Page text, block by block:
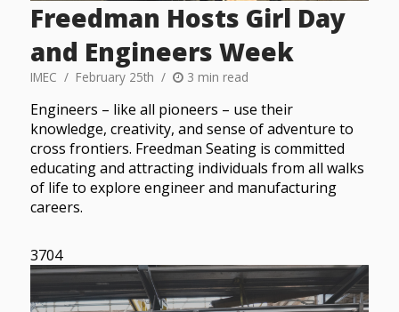
Freedman Hosts Girl Day
and Engineers Week
IMEC February 25th 3 min read
Engineers – like all pioneers – use their
knowledge, creativity, and sense of adventure to
cross frontiers. Freedman Seating is committed
educating and attracting individuals from all walks
of life to explore engineer and manufacturing
careers.
3704